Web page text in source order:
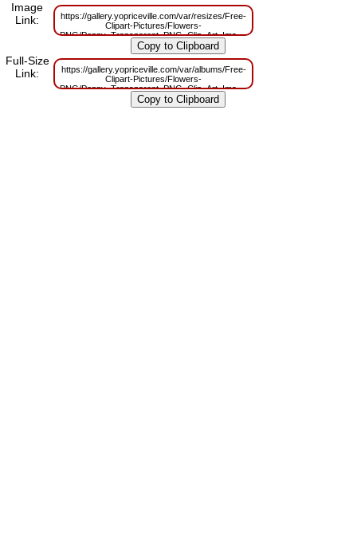
Image
Link:
https://gallery.yopriceville.com/var/resizes/Free-
Clipart-Pictures/Flowers-
PNG/Poppy_Transparent_PNG_Clip_Art_Image.png?
m=1629831712
Full-Size
Link:
https://gallery.yopriceville.com/var/albums/Free-
Clipart-Pictures/Flowers-
PNG/Poppy_Transparent_PNG_Clip_Art_Image.png?
m=1629799889